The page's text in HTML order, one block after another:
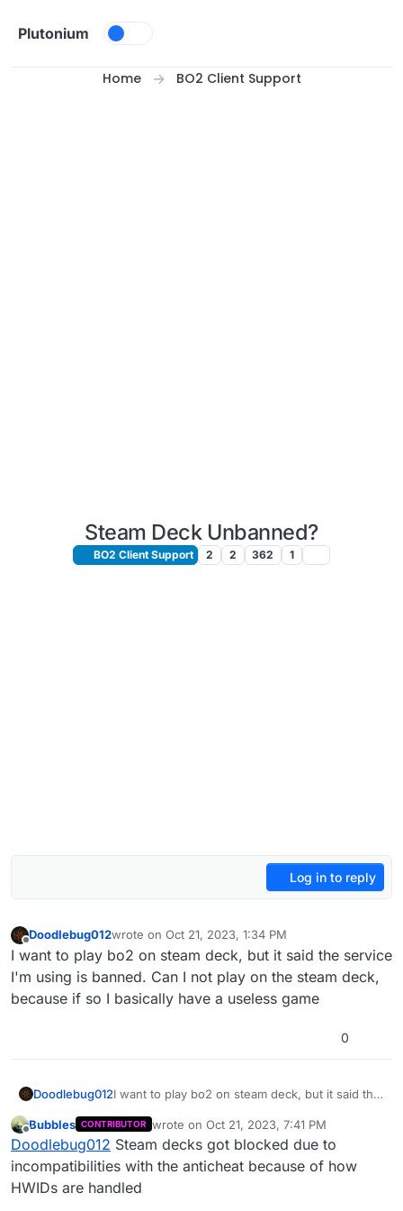
Plutonium
Home BO2 Client Support
Steam Deck Unbanned?
BO2 Client Support 2 2 362 1
Log in to reply
Offline
Doodlebug012wrote on Oct 21, 2023, 1:34 PM
last edited by
I want to play bo2 on steam deck, but it said the service
I'm using is banned. Can I not play on the steam deck,
because if so I basically have a useless game
0
Doodlebug012I want to play bo2 on steam deck, but it said the
the steam deck, because if so I basically have a
useless game
Offline
Bubbles CONTRIBUTOR wrote on Oct 21, 2023, 7:41 PM
last edited by
Doodlebug012 Steam decks got blocked due to
incompatibilities with the anticheat because of how
HWIDs are handled